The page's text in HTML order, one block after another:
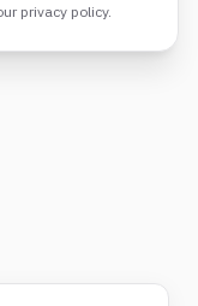
privacy policy.